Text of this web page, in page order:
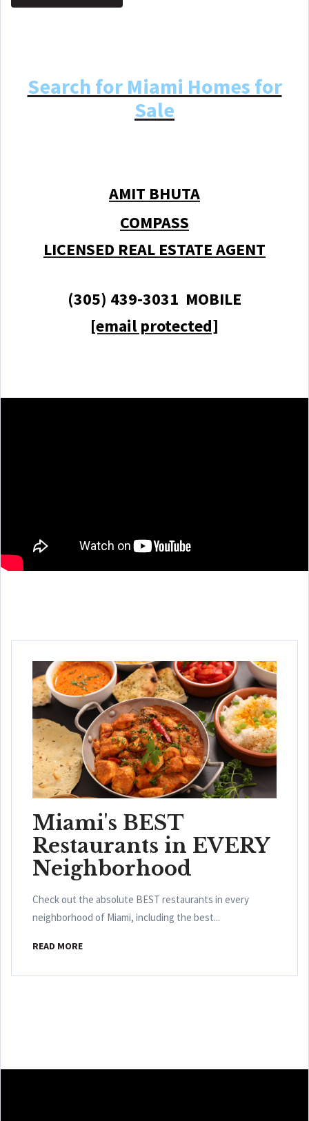
Search for Miami Homes for
Sale
AMIT BHUTA
COMPASS
LICENSED REAL ESTATE AGENT
(305) 439-3031 MOBILE
[email protected]
Miami's BEST
Restaurants in EVERY
Neighborhood
Check out the absolute BEST restaurants in every
neighborhood of Miami, including the best...
READ MORE